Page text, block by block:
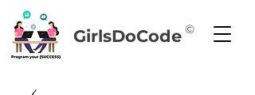
GirlsDoCode ©